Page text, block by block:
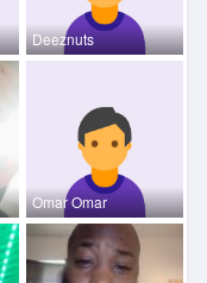
Deeznuts
Omar Omar